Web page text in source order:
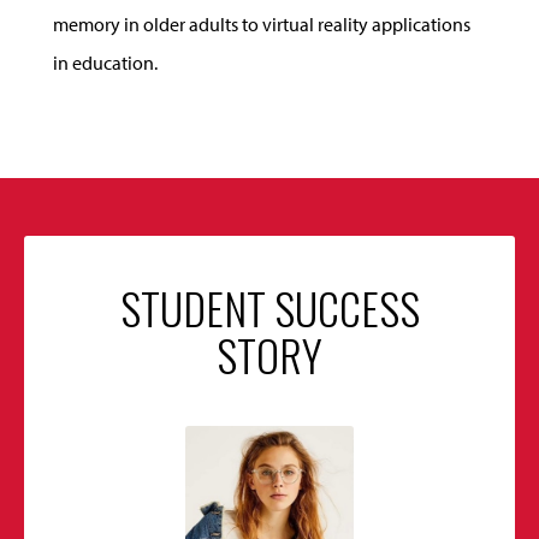
memory in older adults to virtual reality applications
in education.
STUDENT SUCCESS
STORY